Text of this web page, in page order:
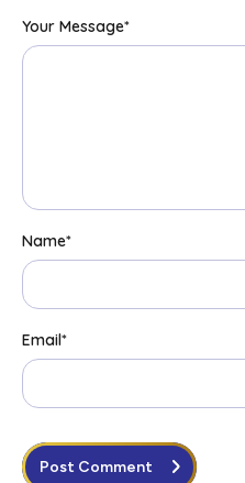
Your Message*
Name*
Email*
Post Comment